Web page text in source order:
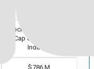
Stock with min Market
Cap difference in
Industry
$786 M